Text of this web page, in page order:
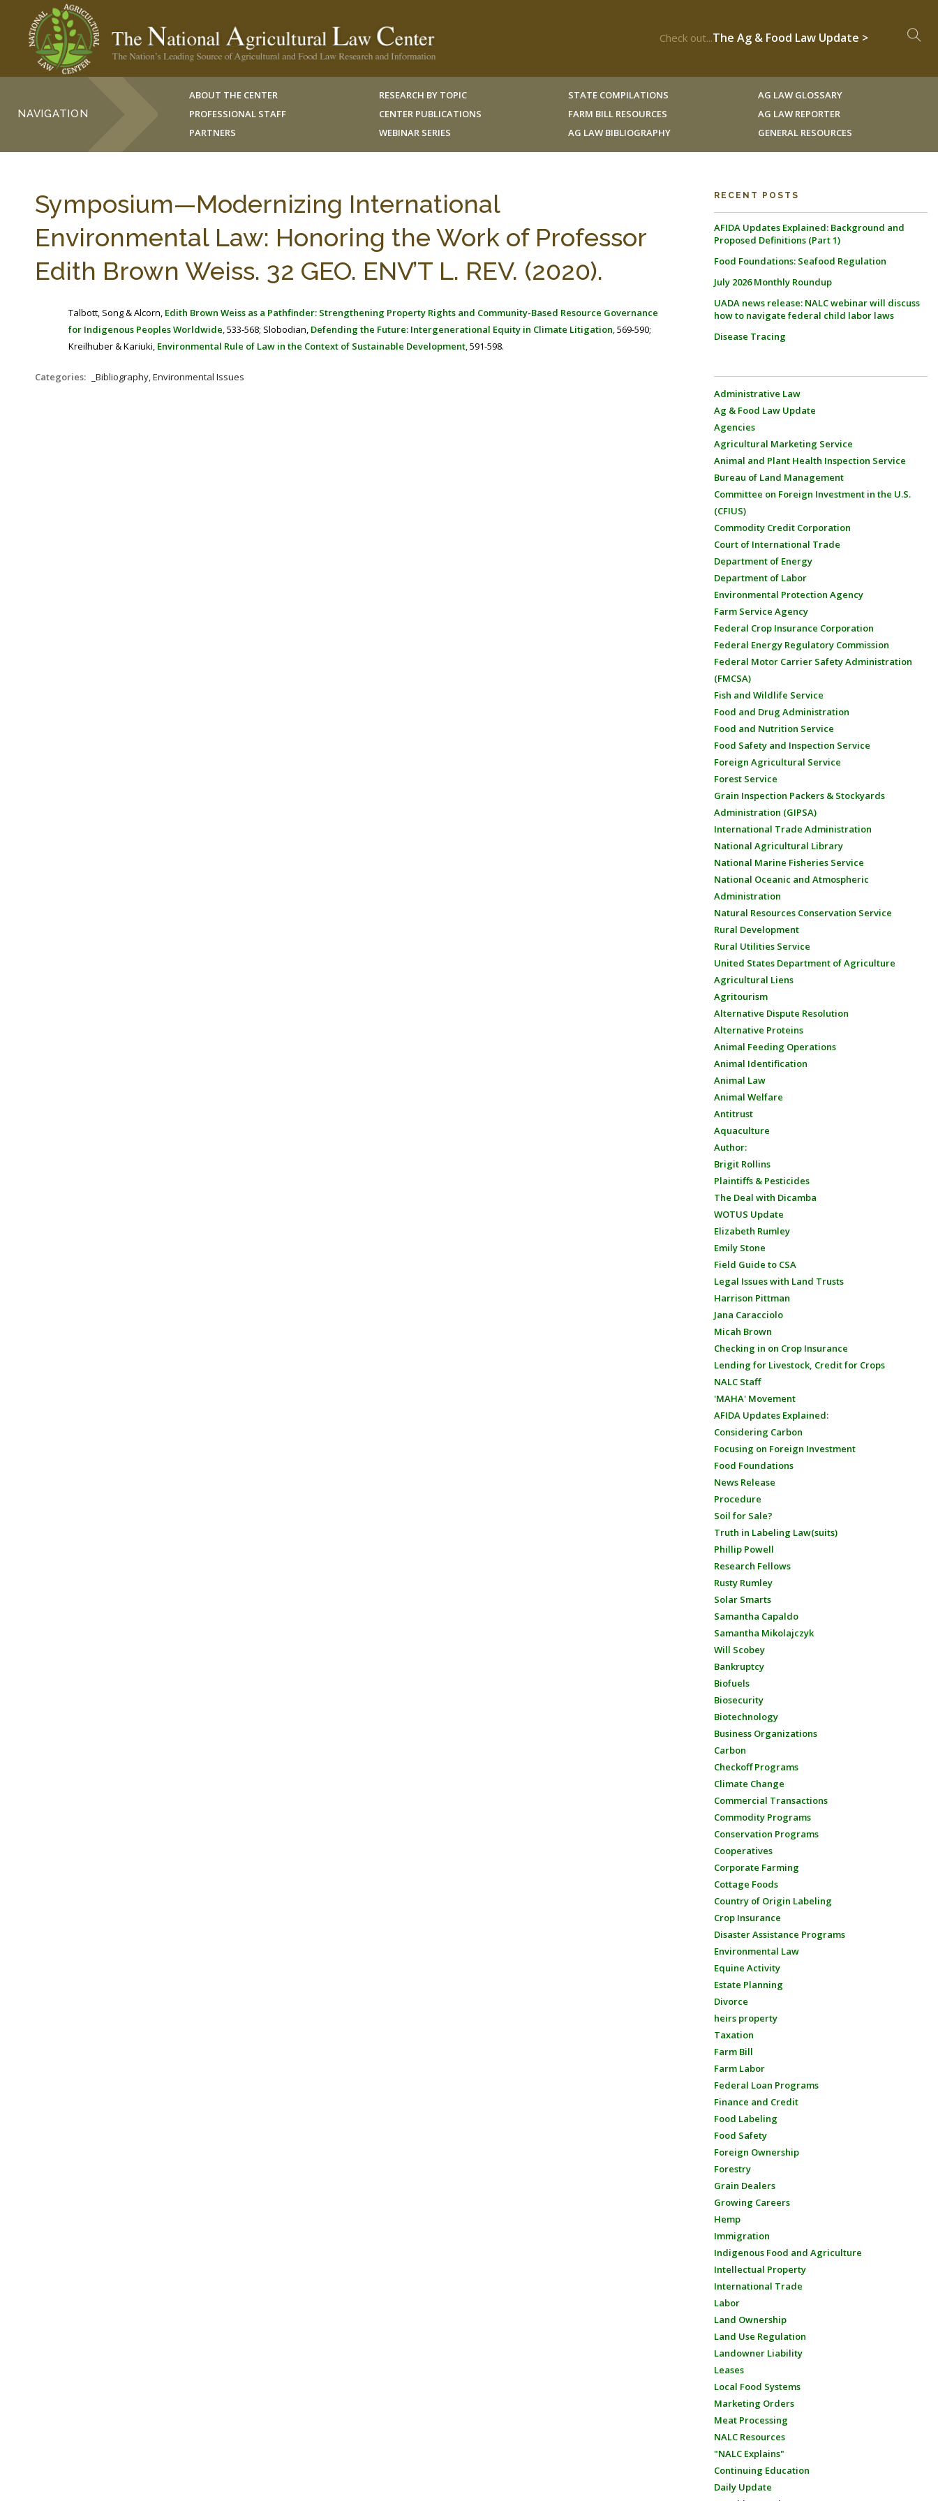
Check out...The Ag & Food Law Update >
NAVIGATION
ABOUT THE CENTER
PROFESSIONAL STAFF
PARTNERS
RESEARCH BY TOPIC
CENTER PUBLICATIONS
WEBINAR SERIES
STATE COMPILATIONS
FARM BILL RESOURCES
AG LAW BIBLIOGRAPHY
AG LAW GLOSSARY
AG LAW REPORTER
GENERAL RESOURCES
Symposium—Modernizing International
Environmental Law: Honoring the Work of Professor
Edith Brown Weiss. 32 GEO. ENV’T L. REV. (2020).
Talbott, Song & Alcorn, Edith Brown Weiss as a Pathfinder: Strengthening Property Rights and Community-Based Resource Governance
for Indigenous Peoples Worldwide,533-568; Slobodian, Defending the Future: Intergenerational Equity in Climate Litigation,569-590;
Kreilhuber & Kariuki, Environmental Rule of Law in the Context of Sustainable Development,591-598.
Categories: _Bibliography, Environmental Issues
RECENT POSTS
AFIDA Updates Explained: Background and
Proposed Definitions (Part 1)
Food Foundations: Seafood Regulation
July 2026 Monthly Roundup
UADA news release: NALC webinar will discuss
how to navigate federal child labor laws
Disease Tracing
Administrative Law
Ag & Food Law Update
Agencies
Agricultural Marketing Service
Animal and Plant Health Inspection Service
Bureau of Land Management
Committee on Foreign Investment in the U.S.
(CFIUS)
Commodity Credit Corporation
Court of International Trade
Department of Energy
Department of Labor
Environmental Protection Agency
Farm Service Agency
Federal Crop Insurance Corporation
Federal Energy Regulatory Commission
Federal Motor Carrier Safety Administration
(FMCSA)
Fish and Wildlife Service
Food and Drug Administration
Food and Nutrition Service
Food Safety and Inspection Service
Foreign Agricultural Service
Forest Service
Grain Inspection Packers & Stockyards
Administration (GIPSA)
International Trade Administration
National Agricultural Library
National Marine Fisheries Service
National Oceanic and Atmospheric
Administration
Natural Resources Conservation Service
Rural Development
Rural Utilities Service
United States Department of Agriculture
Agricultural Liens
Agritourism
Alternative Dispute Resolution
Alternative Proteins
Animal Feeding Operations
Animal Identification
Animal Law
Animal Welfare
Antitrust
Aquaculture
Author:
Brigit Rollins
Plaintiffs & Pesticides
The Deal with Dicamba
WOTUS Update
Elizabeth Rumley
Emily Stone
Field Guide to CSA
Legal Issues with Land Trusts
Harrison Pittman
Jana Caracciolo
Micah Brown
Checking in on Crop Insurance
Lending for Livestock, Credit for Crops
NALC Staff
'MAHA' Movement
AFIDA Updates Explained:
Considering Carbon
Focusing on Foreign Investment
Food Foundations
News Release
Procedure
Soil for Sale?
Truth in Labeling Law(suits)
Phillip Powell
Research Fellows
Rusty Rumley
Solar Smarts
Samantha Capaldo
Samantha Mikolajczyk
Will Scobey
Bankruptcy
Biofuels
Biosecurity
Biotechnology
Business Organizations
Carbon
Checkoff Programs
Climate Change
Commercial Transactions
Commodity Programs
Conservation Programs
Cooperatives
Corporate Farming
Cottage Foods
Country of Origin Labeling
Crop Insurance
Disaster Assistance Programs
Environmental Law
Equine Activity
Estate Planning
Divorce
heirs property
Taxation
Farm Bill
Farm Labor
Federal Loan Programs
Finance and Credit
Food Labeling
Food Safety
Foreign Ownership
Forestry
Grain Dealers
Growing Careers
Hemp
Immigration
Indigenous Food and Agriculture
Intellectual Property
International Trade
Labor
Land Ownership
Land Use Regulation
Landowner Liability
Leases
Local Food Systems
Marketing Orders
Meat Processing
NALC Resources
"NALC Explains"
Continuing Education
Daily Update